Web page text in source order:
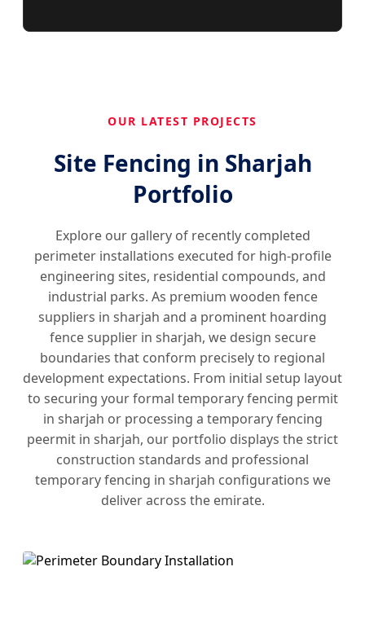
OUR LATEST PROJECTS
Site Fencing in Sharjah
Portfolio
Explore our gallery of recently completed
perimeter installations executed for high-profile
engineering sites, residential compounds, and
industrial parks. As premium wooden fence
suppliers in sharjah and a prominent hoarding
fence supplier in sharjah, we design secure
boundaries that conform precisely to regional
development expectations. From initial setup layout
to securing your formal temporary fencing permit
in sharjah or processing a temporary fencing
peermit in sharjah, our portfolio displays the strict
construction standards and professional
temporary fencing in sharjah configurations we
deliver across the emirate.